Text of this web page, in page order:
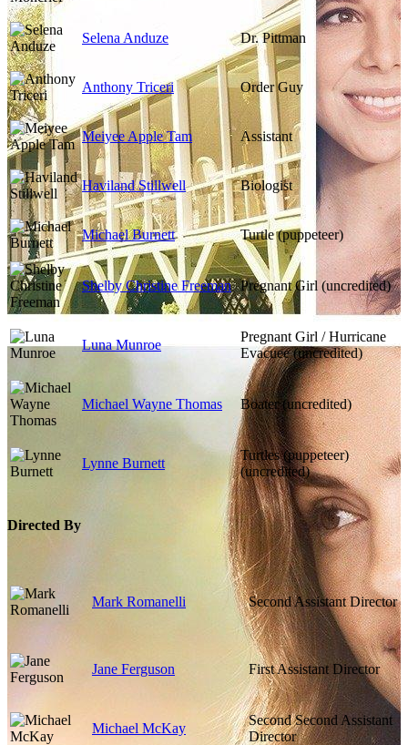
Selena Anduze Dr. Pittman
Anthony Triceri Order Guy
Meiyee Apple Tam Assistant
Haviland Stillwell Biologist
Michael Burnett Turtle (puppeteer)
Shelby Christine Freeman Pregnant Girl (uncredited)
Luna Munroe
Pregnant Girl / Hurricane
Evacuee (uncredited)
Michael Wayne Thomas Boater (uncredited)
Lynne Burnett
Turtles (puppeteer)
(uncredited)
Directed By
Mark Romanelli Second Assistant Director
Jane Ferguson First Assistant Director
Michael McKay
Second Second Assistant
Director